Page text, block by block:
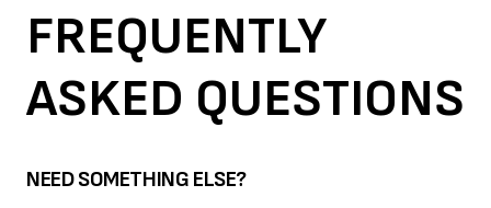
FREQUENTLY
ASKED QUESTIONS
NEED SOMETHING ELSE?